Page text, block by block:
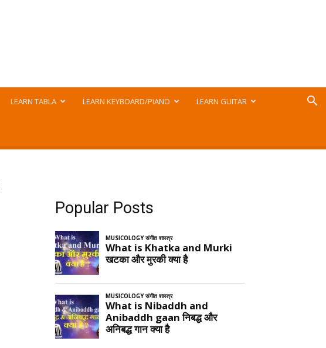
LEARN TABLA LEARN KEYBOARD/PIANO LEARN GUITAR
Popular Posts